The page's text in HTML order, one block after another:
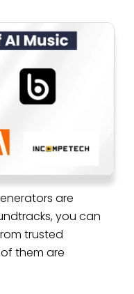
are
you can
trusted
them are